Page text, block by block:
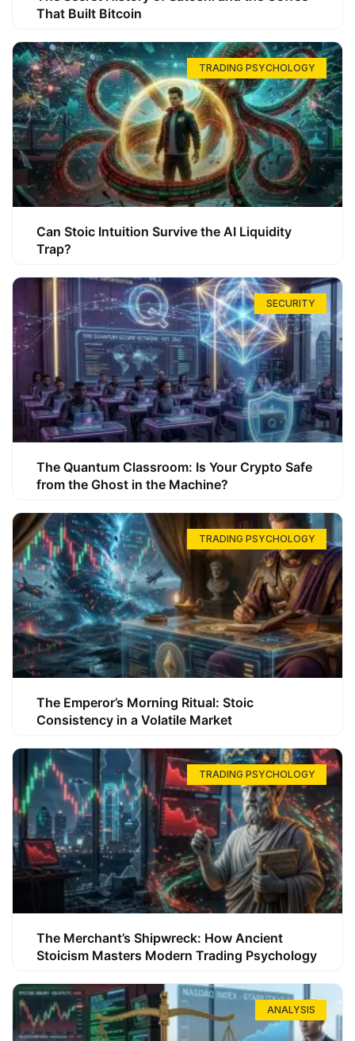
That Built Bitcoin
TRADING PSYCHOLOGY
Can Stoic Intuition Survive the AI Liquidity
Trap?
SECURITY
The Quantum Classroom: Is Your Crypto Safe
from the Ghost in the Machine?
TRADING PSYCHOLOGY
The Emperor’s Morning Ritual: Stoic
Consistency in a Volatile Market
TRADING PSYCHOLOGY
The Merchant’s Shipwreck: How Ancient
Stoicism Masters Modern Trading Psychology
ANALYSIS